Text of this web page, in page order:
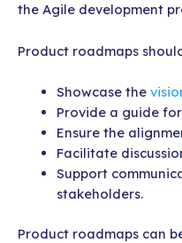
the Agile development
Product roadmaps
Showcase the
Provide a guide
Ensure the
Facilitate
Support
stakeholders.
Product roadmaps can